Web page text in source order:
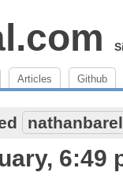
Articles Github
6:49